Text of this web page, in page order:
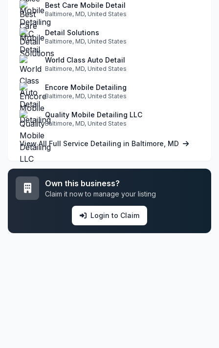
Best Care Mobile Detail
Baltimore, MD, United States
Detail Solutions
Baltimore, MD, United States
World Class Auto Detail
Baltimore, MD, United States
Encore Mobile Detailing
Baltimore, MD, United States
Quality Mobile Detailing LLC
Baltimore, MD, United States
View All Full Service Detailing in Baltimore, MD
Own this business?
Claim it now to manage your listing
Login to Claim